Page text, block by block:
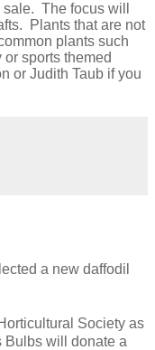
The focus will
Plants that are not
plants such
sports themed
or Judith Taub if you
a new daffodil
Society as
Bulbs will donate a